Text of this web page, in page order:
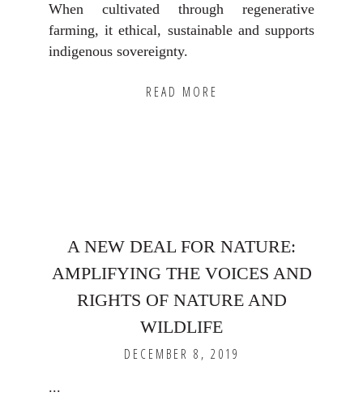
When cultivated through regenerative
farming, it ethical, sustainable and supports
indigenous sovereignty.
READ MORE
A NEW DEAL FOR NATURE:
AMPLIFYING THE VOICES AND
RIGHTS OF NATURE AND
WILDLIFE
DECEMBER 8, 2019
...